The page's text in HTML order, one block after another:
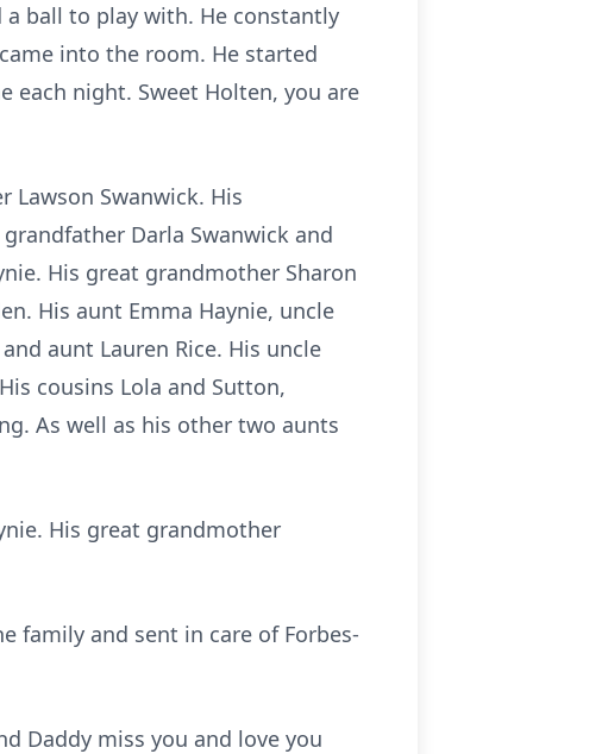
ball to play with. He constantly
into the room. He started
each night. Sweet Holten, you are
Lawson Swanwick. His
Darla Swanwick and
His great grandmother Sharon
His aunt Emma Haynie, uncle
aunt Lauren Rice. His uncle
cousins Lola and Sutton,
As well as his other two aunts
His great grandmother
family and sent in care of Forbes-
Daddy miss you and love you